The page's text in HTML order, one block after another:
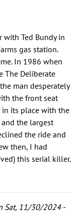
Ted Bundy in
gas station.
In 1986 when
The Deliberate
man desperately
the front seat
in its place with the
the largest
the ride and
then, I had
this serial killer.
Sat, 11/30/2024 -